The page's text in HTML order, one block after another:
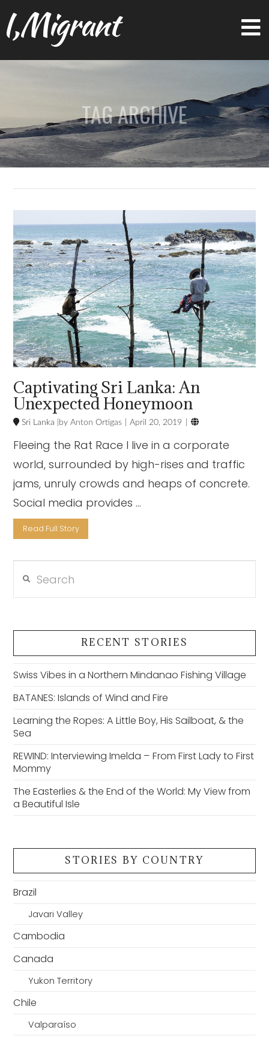
I,Migrant
TAG ARCHIVE
Captivating Sri Lanka: An
Unexpected Honeymoon
Sri Lanka Anton Ortigas April 20, 2019 
Fleeing the Rat Race I live in a corporate
world, surrounded by high-rises and traffic
jams, unruly crowds and heaps of concrete.
Social media provides …
Read Full Story
RECENT STORIES
Swiss Vibes in a Northern Mindanao Fishing Village
BATANES: Islands of Wind and Fire
Learning the Ropes: A Little Boy, His Sailboat, & the
Sea
REWIND: Interviewing Imelda – From First Lady to First
Mommy
The Easterlies & the End of the World: My View from
a Beautiful Isle
STORIES BY COUNTRY
Brazil
Javari Valley
Cambodia
Canada
Yukon Territory
Chile
Valparaíso